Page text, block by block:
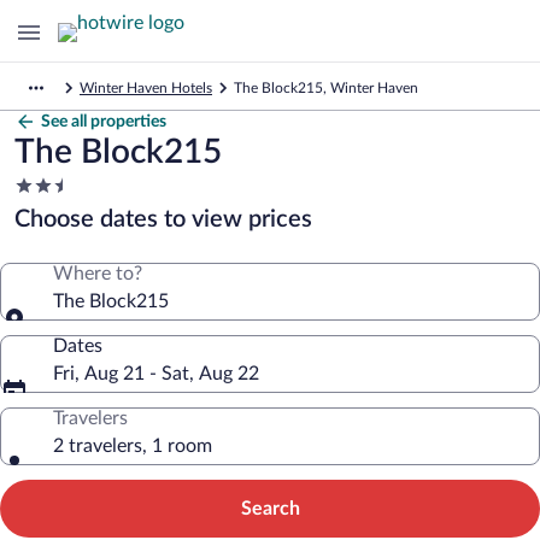
Winter Haven Hotels The Block215, Winter Haven
See all properties
The Block215
2.5
star
property
Choose dates to view prices
Where to?
The Block215
Dates
Fri, Aug 21 - Sat, Aug 22
Travelers
2 travelers, 1 room
Search